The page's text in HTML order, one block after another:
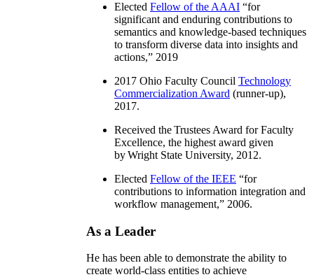
Elected Fellow of the AAAI “for
significant and enduring contributions to
semantics and knowledge-based techniques
to transform diverse data into insights and
actions,” 2019
2017 Ohio Faculty Council Technology
Commercialization Award (runner-up),
2017.
Received the Trustees Award for Faculty
Excellence, the highest award given
by Wright State University, 2012.
Elected Fellow of the IEEE “for
contributions to information integration and
workflow management,” 2006.
As a Leader
He has been able to demonstrate the ability to
create world-class entities to achieve